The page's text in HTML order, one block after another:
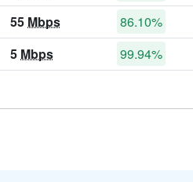
55 Mbps
86.10%
5 Mbps 99.94%